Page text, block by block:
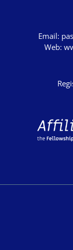
Graham
Greig
Jamie
Email:
Web: